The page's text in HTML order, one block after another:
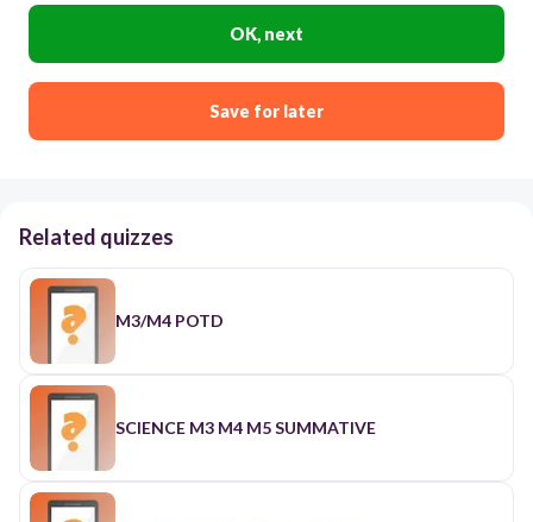
OK, next
Save for later
Related quizzes
M3/M4 POTD
SCIENCE M3 M4 M5 SUMMATIVE